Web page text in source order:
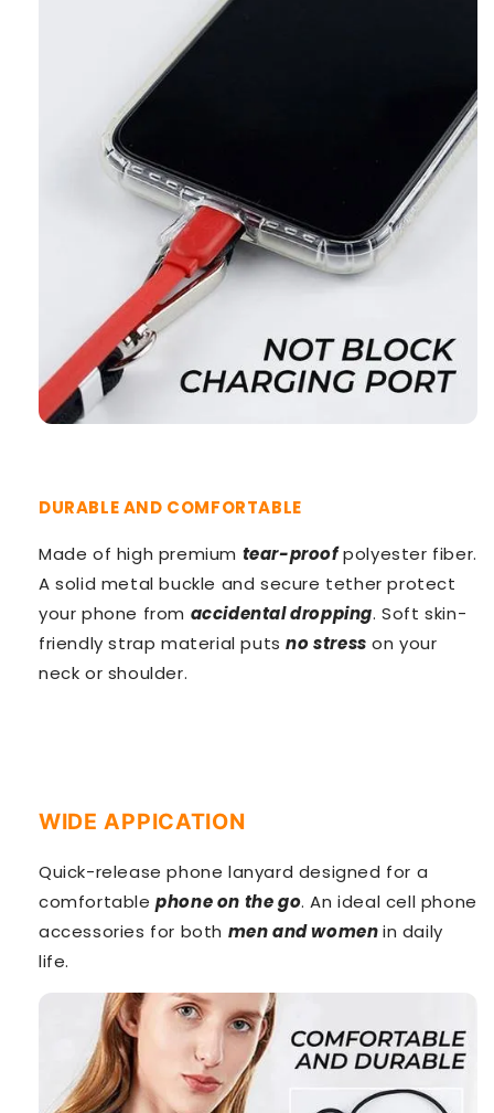
DURABLE AND COMFORTABLE
Made of high premium tear-proof polyester fiber.
A solid metal buckle and secure tether protect
your phone from accidental dropping. Soft skin-
friendly strap material putsno stress on your
neck or shoulder.
WIDE APPICATION
Quick-release phone lanyard designed for a
comfortablephone on the go. An ideal cell phone
accessories for both men and womenin daily
life.